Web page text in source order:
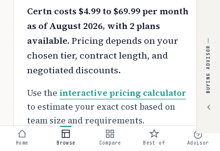
Certn costs $4.99 to $69.99 per month
as of August 2026, with 2 plans
available. Pricing depends on your
chosen tier, contract length, and
negotiated discounts.
Use the interactive pricing calculator
to estimate your exact cost based on
team size and requirements.
Free tier:
BUYING ADVISOR
Home Browse Compare Best of Advisor